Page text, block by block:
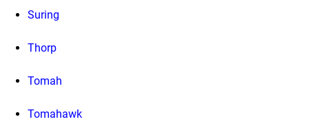
Suring
Thorp
Tomah
Tomahawk